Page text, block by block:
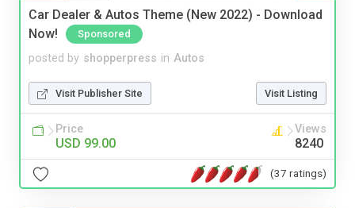
Car Dealer & Autos Theme (New 2022) - Download
Now!
Sponsored
posted by shopperpress in Autos
Visit Publisher Site Visit Listing
Price
USD 99.00
Views
8240
(37 ratings)